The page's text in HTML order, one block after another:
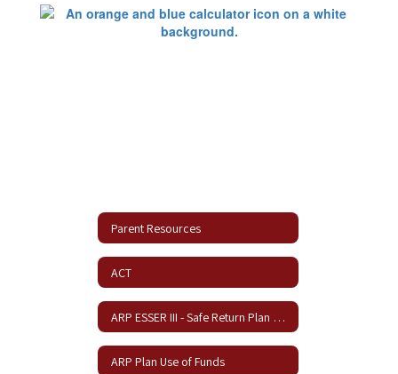
Parent Resources
ACT
ARP ESSER III - Safe Return Plan Update
ARP Plan Use of Funds